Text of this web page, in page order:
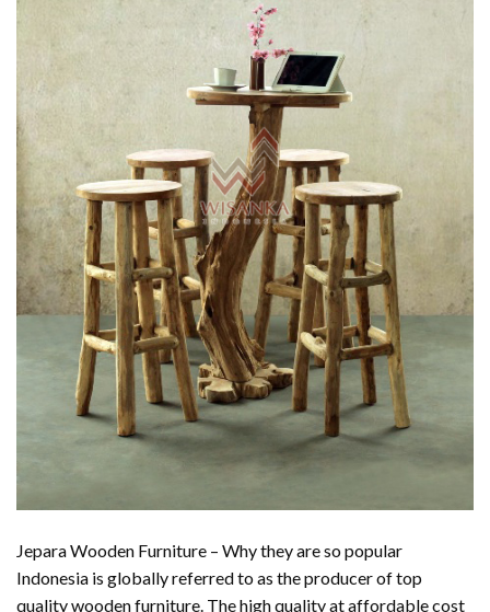
Jepara Wooden Furniture – Why they are so popular
Indonesia is globally referred to as the producer of top
quality wooden furniture. The high quality at affordable cost